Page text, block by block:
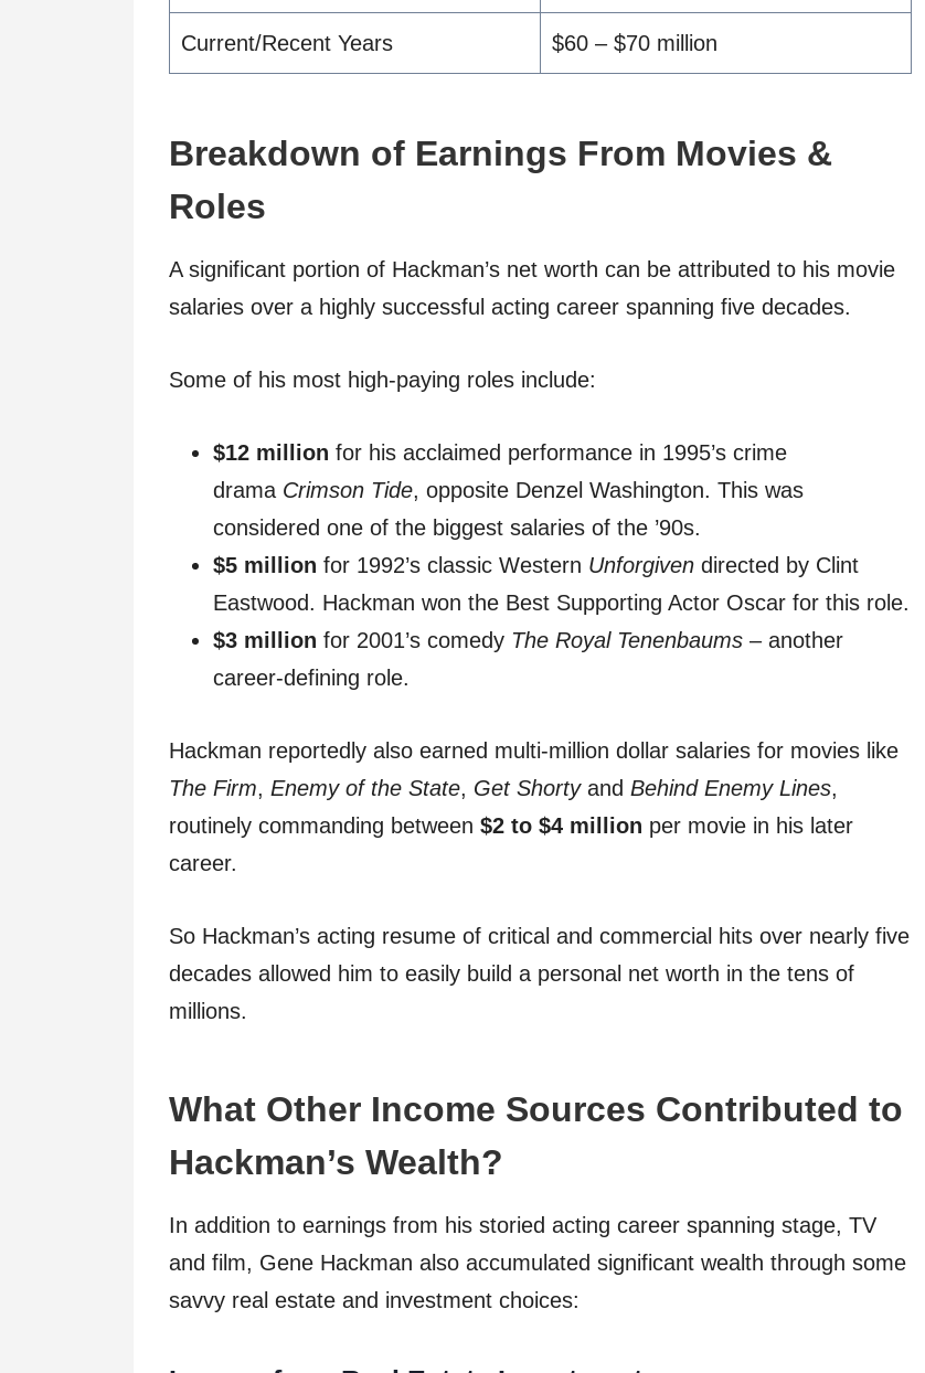
Current/Recent Years $60 – $70 million
Breakdown of Earnings From Movies &
Roles
A significant portion of Hackman’s net worth can be attributed to his movie
salaries over a highly successful acting career spanning five decades.
Some of his most high-paying roles include:
$12 million for his acclaimed performance in 1995’s crime
drama Crimson Tide, opposite Denzel Washington. This was
considered one of the biggest salaries of the ’90s.
$5 million for 1992’s classic Western Unforgiven directed by Clint
Eastwood. Hackman won the Best Supporting Actor Oscar for this role.
$3 million for 2001’s comedy The Royal Tenenbaums – another
career-defining role.
Hackman reportedly also earned multi-million dollar salaries for movies like
The Firm, Enemy of the State, Get Shortyand Behind Enemy Lines,
routinely commanding between $2 to $4 million per movie in his later
career.
So Hackman’s acting resume of critical and commercial hits over nearly five
decades allowed him to easily build a personal net worth in the tens of
millions.
What Other Income Sources Contributed to
Hackman’s Wealth?
In addition to earnings from his storied acting career spanning stage, TV
and film, Gene Hackman also accumulated significant wealth through some
savvy real estate and investment choices: